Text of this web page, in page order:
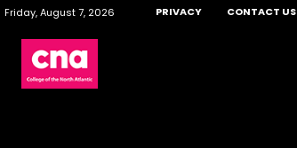
Friday, August 7, 2026 PRIVACY CONTACT US